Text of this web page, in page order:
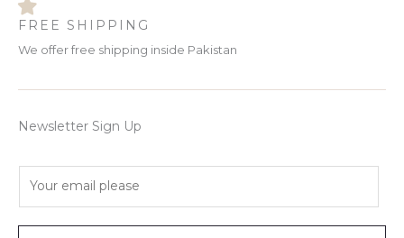
FREE SHIPPING
We offer free shipping inside Pakistan
Newsletter Sign Up